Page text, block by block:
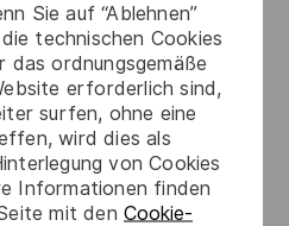
Sie auf “Ablehnen”
technischen Cookies
ordnungsgemäße
erforderlich sind,
surfen, ohne eine
wird dies als
von Cookies
Informationen finden
mit den Cookie-
and not only
80,000 employees in
policy enables
each year to develop
abroad, in their
or by branching out